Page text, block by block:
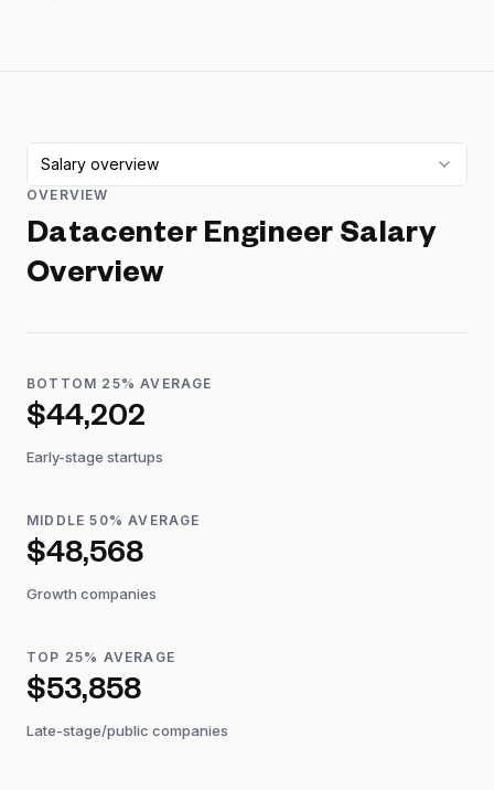
Salary overview
OVERVIEW
Datacenter Engineer Salary
Overview
BOTTOM 25% AVERAGE
$44,202
Early-stage startups
MIDDLE 50% AVERAGE
$48,568
Growth companies
TOP 25% AVERAGE
$53,858
Late-stage/public companies